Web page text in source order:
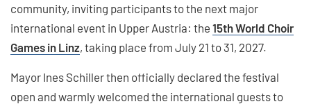
community, inviting participants to the next major
international event in Upper Austria: the 15th World Choir
Games in Linz, taking place from July 21 to 31, 2027.
Mayor Ines Schiller then officially declared the festival
open and warmly welcomed the international guests to